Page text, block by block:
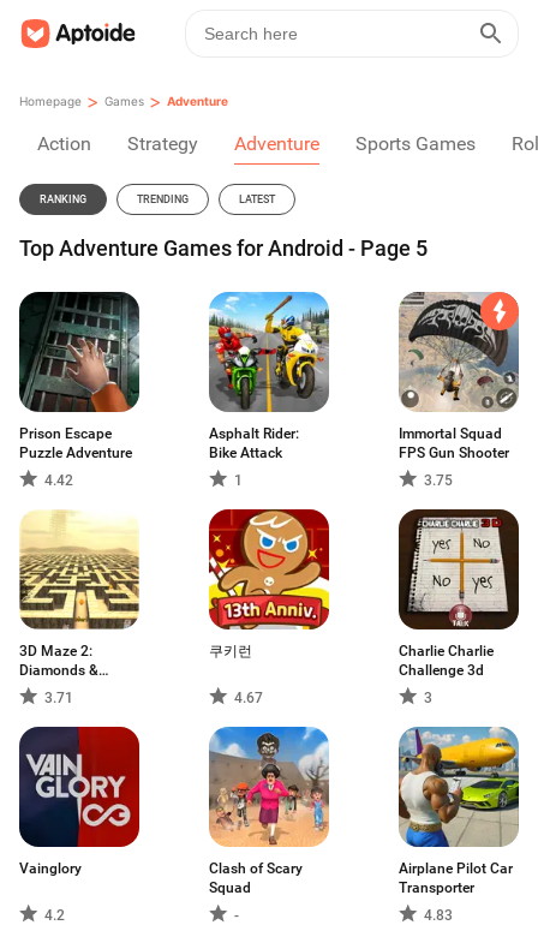
Homepage > Games > Adventure
Action Strategy Adventure Sports Games
RANKING TRENDING LATEST
Top Adventure Games for Android - Page 5
Prison Escape
Puzzle Adventure
4.42
Asphalt Rider:
Bike Attack
1
Immortal Squad
FPS Gun Shooter
3.75
3D Maze 2:
Diamonds &
Ghosts
3.71
쿠키런
4.67
Charlie Charlie
Challenge 3d
3
Vainglory
4.2
Clash of Scary
Squad
-
Airplane Pilot Car
Transporter
4.83